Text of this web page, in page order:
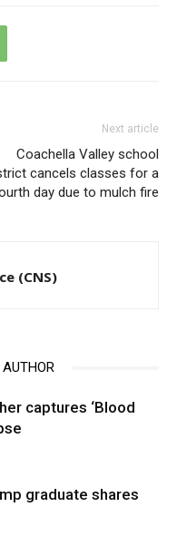
Next article
Coachella Valley school
cancels classes for a
day due to mulch fire
(CNS)
captures ‘Blood
graduate shares